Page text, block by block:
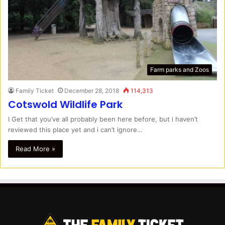
Farm parks and Zoos
Family Ticket December 28, 2018 114,313
Cotswold Wildlife Park
I Get that you’ve all probably been here before, but i haven’t
reviewed this place yet and i can’t ignore…
Read More »